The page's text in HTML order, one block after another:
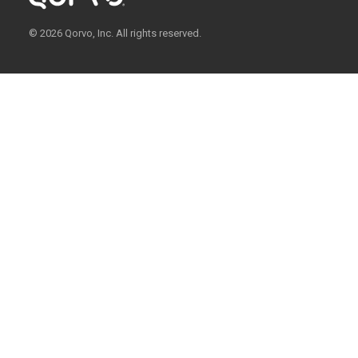
© 2026 Qorvo, Inc. All rights reserved.